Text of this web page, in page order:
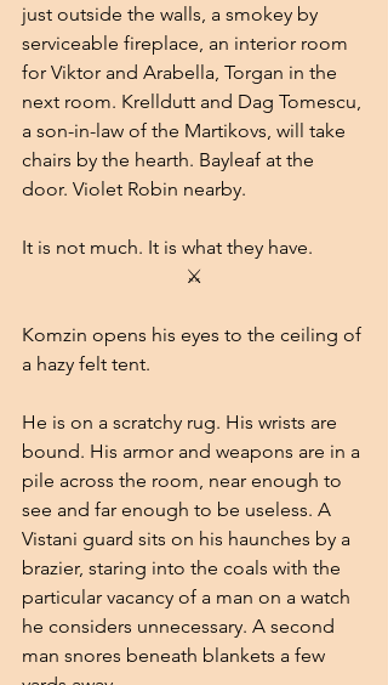
just outside the walls, a smokey by
serviceable fireplace, an interior room
for Viktor and Arabella, Torgan in the
next room. Krelldutt and Dag Tomescu,
a son-in-law of the Martikovs, will take
chairs by the hearth. Bayleaf at the
door. Violet Robin nearby.
It is not much. It is what they have.
⚔
Komzin opens his eyes to the ceiling of
a hazy felt tent.
He is on a scratchy rug. His wrists are
bound. His armor and weapons are in a
pile across the room, near enough to
see and far enough to be useless. A
Vistani guard sits on his haunches by a
brazier, staring into the coals with the
particular vacancy of a man on a watch
he considers unnecessary. A second
man snores beneath blankets a few